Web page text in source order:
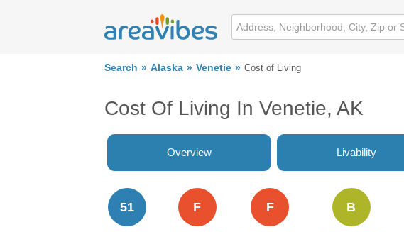
Search Alaska Venetie Cost of Living
Cost Of Living In Venetie, AK
Overview Livability
51 F F B